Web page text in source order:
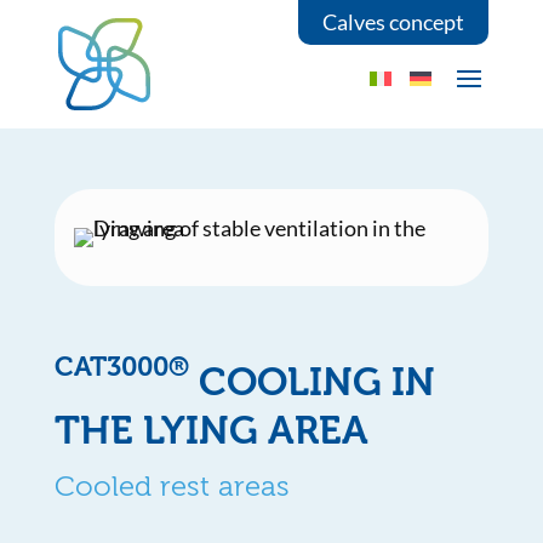
Calves concept
CAT3000®COOLING IN
THE LYING AREA
Cooled rest areas